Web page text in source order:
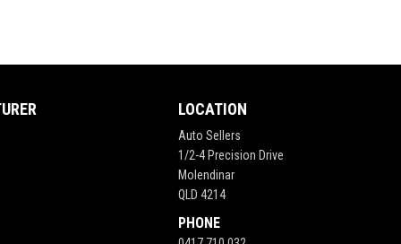
LOCATION
Auto Sellers
1/2-4 Precision Drive
Molendinar
QLD 4214
PHONE